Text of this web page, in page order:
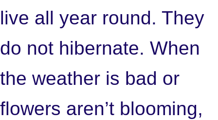
live all year round. They
do not hibernate. When
the weather is bad or
flowers aren’t blooming,